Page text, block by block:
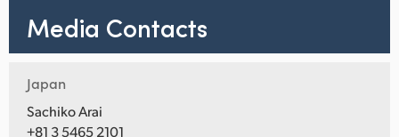
Media Contacts
Japan
Sachiko Arai
+81 3 5465 2101